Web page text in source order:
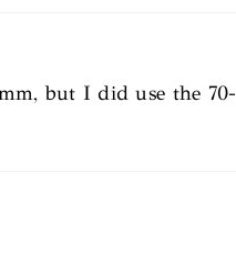
but I did use the 70-